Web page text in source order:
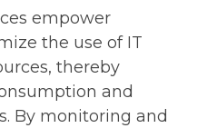
empower
the use of IT
thereby
and
By monitoring and